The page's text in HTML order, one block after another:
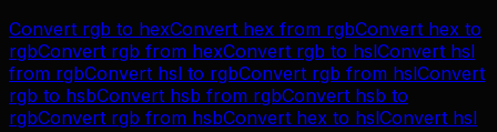
Convert rgb to hexConvert hex from rgbConvert hex to
rgbConvert rgb from hexConvert rgb to hslConvert hsl
from rgbConvert hsl to rgbConvert rgb from hslConvert
rgb to hsbConvert hsb from rgbConvert hsb to
rgbConvert rgb from hsbConvert hex to hslConvert hsl